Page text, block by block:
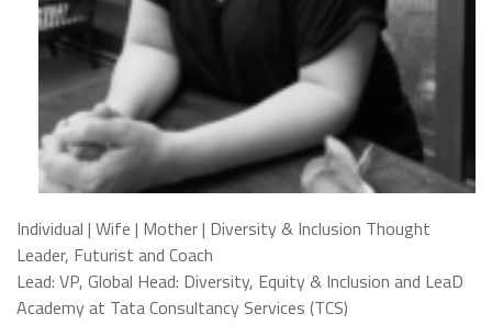
Individual | Wife | Mother | Diversity & Inclusion Thought
Leader, Futurist and Coach
Lead: VP, Global Head: Diversity, Equity & Inclusion and LeaD
Academy at Tata Consultancy Services (TCS)